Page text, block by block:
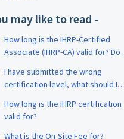
may like to read -
How long is the IHRP-Certified
Associate (IHRP-CA) valid for? Do I
I have submitted the wrong
certification level, what should I
How long is the IHRP certification
valid for?
What is the On-Site Fee for?